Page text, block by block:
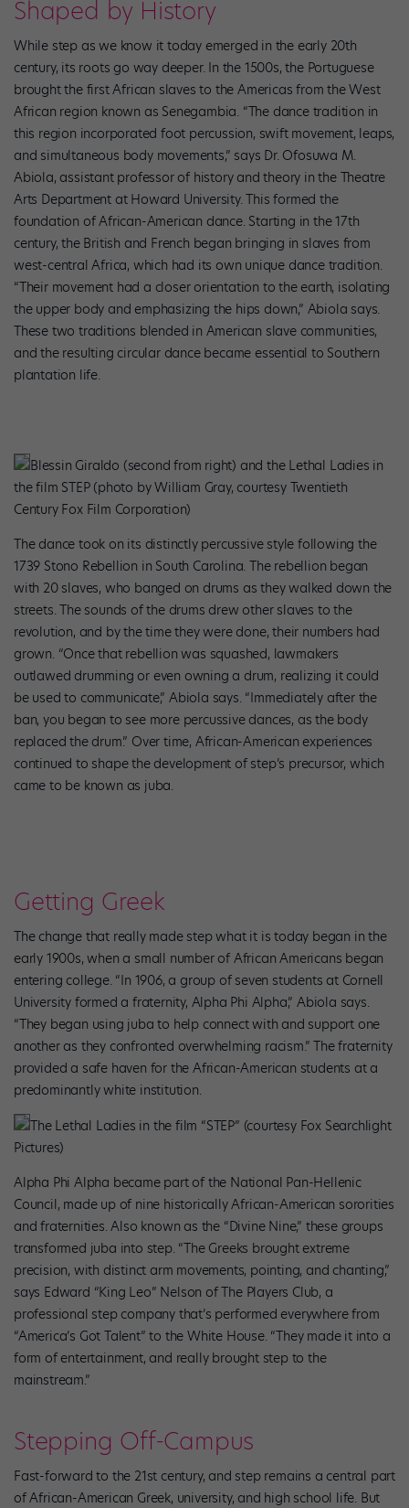
Shaped by History
While step as we know it today emerged in the early 20th
century, its roots go way deeper. In the 1500s, the Portuguese
brought the first African slaves to the Americas from the West
African region known as Senegambia. “The dance tradition in
this region incorporated foot percussion, swift movement, leaps,
and simultaneous body movements,” says Dr. Ofosuwa M.
Abiola, assistant professor of history and theory in the Theatre
Arts Department at Howard University. This formed the
foundation of African-American dance. Starting in the 17th
century, the British and French began bringing in slaves from
west-central Africa, which had its own unique dance tradition.
“Their movement had a closer orientation to the earth, isolating
the upper body and emphasizing the hips down,” Abiola says.
These two traditions blended in American slave communities,
and the resulting circular dance became essential to Southern
plantation life.
Blessin Giraldo (second from right) and the Lethal Ladies in
the film STEP (photo by William Gray, courtesy Twentieth
Century Fox Film Corporation)
The dance took on its distinctly percussive style following the
1739 Stono Rebellion in South Carolina. The rebellion began
with 20 slaves, who banged on drums as they walked down the
streets. The sounds of the drums drew other slaves to the
revolution, and by the time they were done, their numbers had
grown. “Once that rebellion was squashed, lawmakers
outlawed drumming or even owning a drum, realizing it could
be used to communicate,” Abiola says. “Immediately after the
ban, you began to see more percussive dances, as the body
replaced the drum.” Over time, African-American experiences
continued to shape the development of step’s precursor, which
came to be known as juba.
Getting Greek
The change that really made step what it is today began in the
early 1900s, when a small number of African Americans began
entering college. “In 1906, a group of seven students at Cornell
University formed a fraternity, Alpha Phi Alpha,” Abiola says.
“They began using juba to help connect with and support one
another as they confronted overwhelming racism.” The fraternity
provided a safe haven for the African-American students at a
predominantly white institution.
The Lethal Ladies in the film “STEP” (courtesy Fox Searchlight
Pictures)
Alpha Phi Alpha became part of the National Pan-Hellenic
Council, made up of nine historically African-American sororities
and fraternities. Also known as the “Divine Nine,” these groups
transformed juba into step. “The Greeks brought extreme
precision, with distinct arm movements, pointing, and chanting,”
says Edward “King Leo” Nelson of The Players Club, a
professional step company that’s performed everywhere from
“America’s Got Talent” to the White House. “They made it into a
form of entertainment, and really brought step to the
mainstream.”
Stepping Off-Campus
Fast-forward to the 21st century, and step remains a central part
of African-American Greek, university, and high school life. But